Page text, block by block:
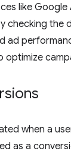
like Google
checking the
ad
optimize
when a
as a